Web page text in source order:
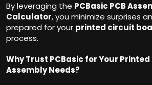
By leveraging the PCBasic PCB
Calculator, you minimize surprises
prepared for your printed circuit
process.
Why Trust PCBasic for Your
Assembly Needs?